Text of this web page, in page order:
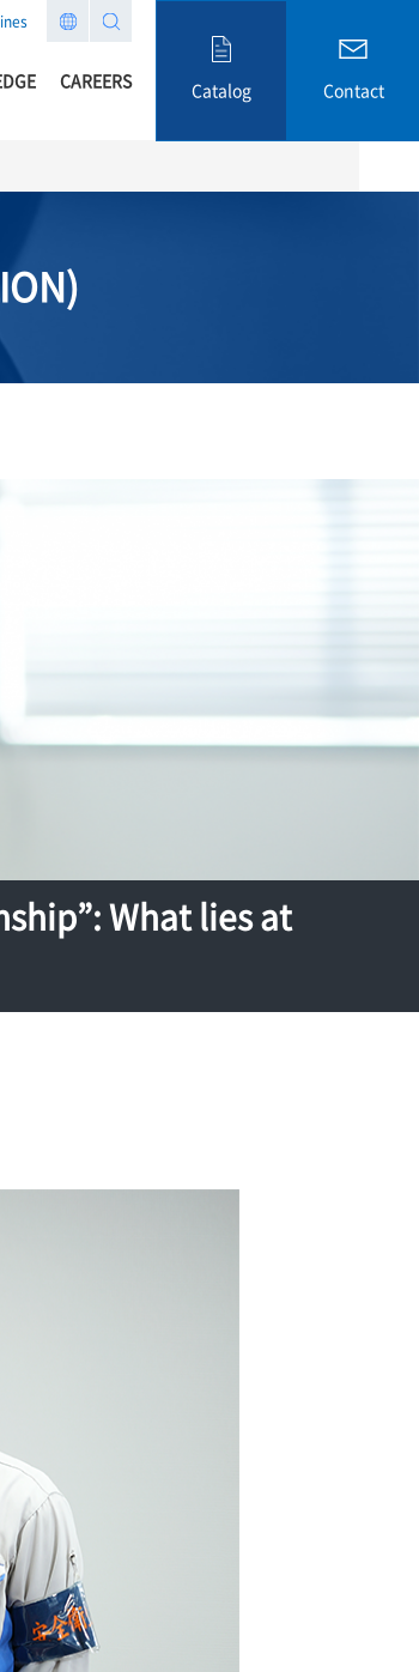
CAREERS Catalog Contact
What lies at